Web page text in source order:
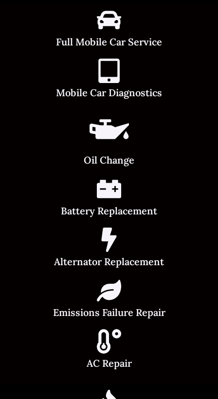
Full Mobile Car Service
Mobile Car Diagnostics
Oil Change
Battery Replacement
Alternator Replacement
Emissions Failure Repair
AC Repair